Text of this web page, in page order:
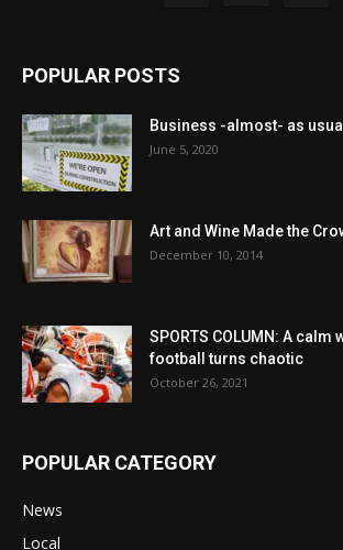
POPULAR POSTS
Business -almost- as usual
June 5, 2020
Art and Wine Made the
December 10, 2014
SPORTS COLUMN: A
football turns chaotic
October 26, 2021
POPULAR CATEGORY
News
Local